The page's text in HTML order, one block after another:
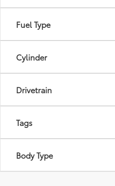
Fuel Type
Cylinder
Drivetrain
Tags
Body Type